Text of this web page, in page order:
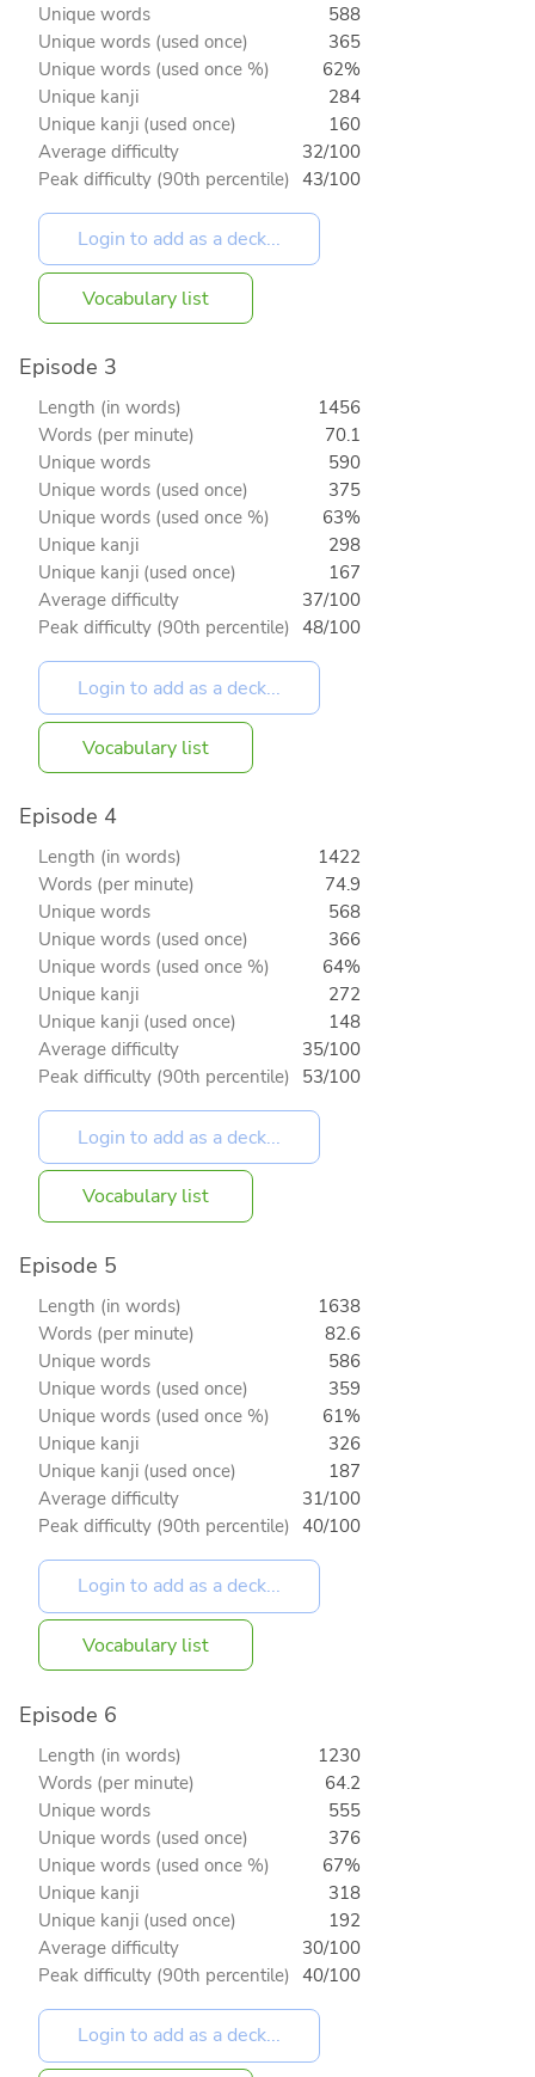
Unique words
588
Unique words (used once)
365
Unique words (used once %)
62%
Unique kanji
284
Unique kanji (used once)
160
Average difficulty
32/100
Peak difficulty (90th percentile) 43/100
Vocabulary list
Episode 3
Length (in words)
1456
Words (per minute)
70.1
Unique words
590
Unique words (used once)
375
Unique words (used once %)
63%
Unique kanji
298
Unique kanji (used once)
167
Average difficulty
37/100
Peak difficulty (90th percentile) 48/100
Vocabulary list
Episode 4
Length (in words)
1422
Words (per minute)
74.9
Unique words
568
Unique words (used once)
366
Unique words (used once %)
64%
Unique kanji
272
Unique kanji (used once)
148
Average difficulty
35/100
Peak difficulty (90th percentile) 53/100
Vocabulary list
Episode 5
Length (in words)
1638
Words (per minute)
82.6
Unique words
586
Unique words (used once)
359
Unique words (used once %)
61%
Unique kanji
326
Unique kanji (used once)
187
Average difficulty
31/100
Peak difficulty (90th percentile) 40/100
Vocabulary list
Episode 6
Length (in words)
1230
Words (per minute)
64.2
Unique words
555
Unique words (used once)
376
Unique words (used once %)
67%
Unique kanji
318
Unique kanji (used once)
192
Average difficulty
30/100
Peak difficulty (90th percentile) 40/100